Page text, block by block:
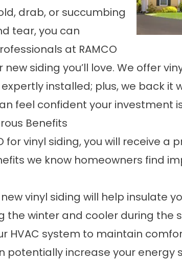
drab, or succumbing
tear, you can
at RAMCO
siding you’ll love. We offer
installed; plus, we back it
feel confident your investment
Benefits
for vinyl siding, you will receive a
we know homeowners find
vinyl siding will help insulate
the winter and cooler during the
HVAC system to maintain
potentially increase your energy